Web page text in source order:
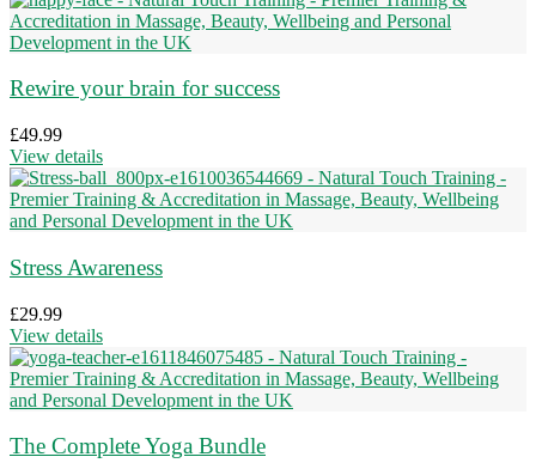
Rewire your brain for success
£49.99
View details
Stress Awareness
£29.99
View details
The Complete Yoga Bundle